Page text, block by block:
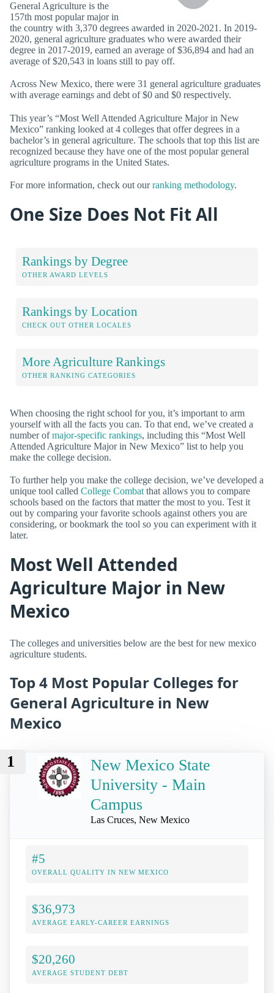
General Agriculture is the
157th most popular major in
the country with 3,370 degrees awarded in 2020-2021. In 2019-
2020, general agriculture graduates who were awarded their
degree in 2017-2019, earned an average of $36,894 and had an
average of $20,543 in loans still to pay off.
Across New Mexico, there were 31 general agriculture graduates
with average earnings and debt of $0 and $0 respectively.
This year’s “Most Well Attended Agriculture Major in New
Mexico” ranking looked at 4 colleges that offer degrees in a
bachelor’s in general agriculture. The schools that top this list are
recognized because they have one of the most popular general
agriculture programs in the United States.
For more information, check out ourranking methodology.
One Size Does Not Fit All
Rankings by Degree
OTHER AWARD LEVELS
Rankings by Location
CHECK OUT OTHER LOCALES
More Agriculture Rankings
OTHER RANKING CATEGORIES
When choosing the right school for you, it’s important to arm
yourself with all the facts you can. To that end, we’ve created a
number ofmajor-specific rankings, including this “Most Well
Attended Agriculture Major in New Mexico” list to help you
make the college decision.
To further help you make the college decision, we’ve developed a
unique tool called College Combat that allows you to compare
schools based on the factors that matter the most to you. Test it
out by comparing your favorite schools against others you are
considering, or bookmark the tool so you can experiment with it
later.
Most Well Attended
Agriculture Major in New
Mexico
The colleges and universities below are the best for new mexico
agriculture students.
Top 4 Most Popular Colleges for
General Agriculture in New
Mexico
1
New Mexico State
University - Main
Campus
Las Cruces, New Mexico
#5
OVERALL QUALITY IN NEW MEXICO
$36,973
AVERAGE EARLY-CAREER EARNINGS
$20,260
AVERAGE STUDENT DEBT